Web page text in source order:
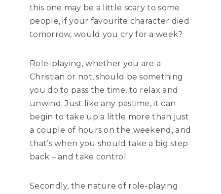
this one may be a little scary to some
people, if your favourite character died
tomorrow, would you cry for a week?
Role-playing, whether you are a
Christian or not, should be something
you do to pass the time, to relax and
unwind. Just like any pastime, it can
begin to take up a little more than just
a couple of hours on the weekend, and
that’s when you should take a big step
back – and take control.
Secondly, the nature of role-playing